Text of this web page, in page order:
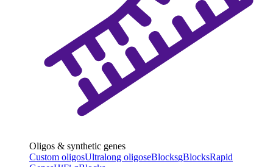
Oligos & synthetic genes
Custom oligosUltralong oligoseBlocksgBlocksRapid